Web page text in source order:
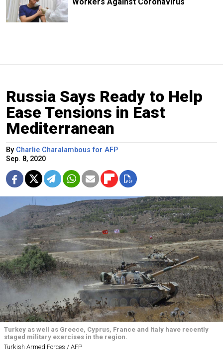
Russia Says Ready to Help
Ease Tensions in East
Mediterranean
By Charlie Charalambous for AFP
Sep. 8, 2020
Turkey as well as Greece, Cyprus, France and Italy have recently
staged military exercises in the region.
Turkish Armed Forces / AFP